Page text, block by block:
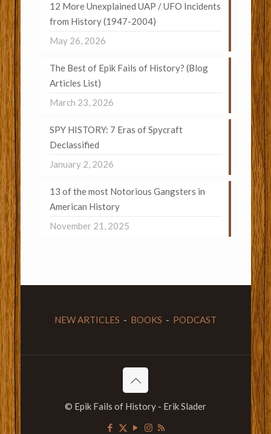
12 More Unexplained UAP / UFO Incidents
from History (1947-2004)
May 26, 2026
The Best of Epik Fails of History? (Blog
Articles List)
March 23, 2026
SPY HISTORY: 7 Eras of Spycraft
Declassified
January 2, 2026
13 of the most Notorious Gangsters in
American History
November 21, 2025
NEW ARTICLES - BOOKS - PODCAST
© Epik Fails of History - Erik Slader